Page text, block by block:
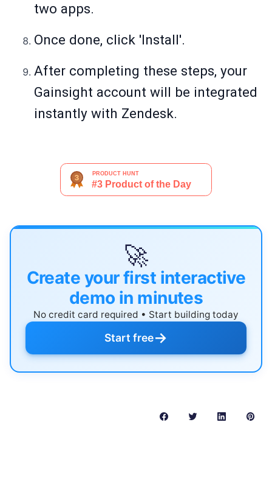
two apps.
Once done, click 'Install'.
After completing these steps, your
Gainsight account will be integrated
instantly with Zendesk.
🚀
Create your first interactive
demo in minutes
No credit card required • Start building today
Start free→